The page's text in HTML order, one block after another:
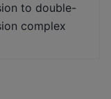
to double-
complex